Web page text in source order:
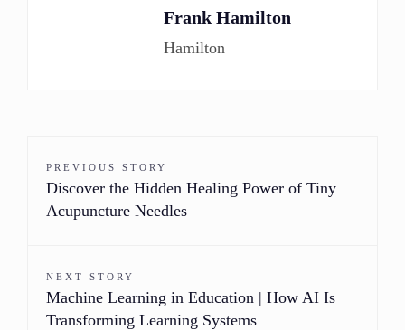
Frank Hamilton
Hamilton
PREVIOUS STORY
Discover the Hidden Healing Power of Tiny
Acupuncture Needles
NEXT STORY
Machine Learning in Education | How AI Is
Transforming Learning Systems